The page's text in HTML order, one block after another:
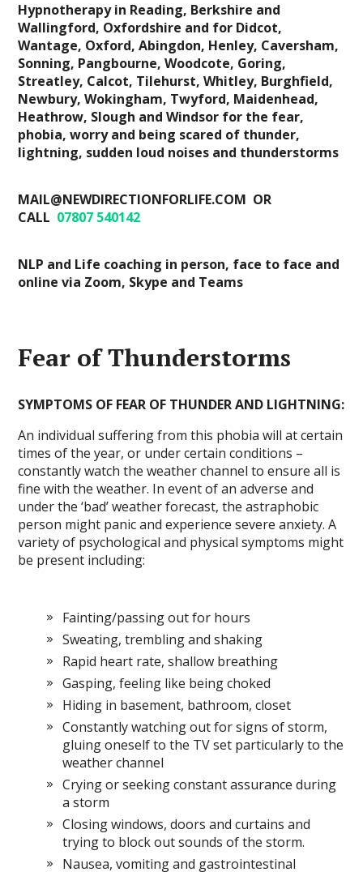
Hypnotherapy in Reading, Berkshire and
Wallingford, Oxfordshire and for Didcot,
Wantage, Oxford, Abingdon, Henley, Caversham,
Sonning, Pangbourne, Woodcote, Goring,
Streatley, Calcot, Tilehurst, Whitley, Burghfield,
Newbury, Wokingham, Twyford, Maidenhead,
Heathrow, Slough and Windsor for the fear,
phobia, worry and being scared of thunder,
lightning, sudden loud noises and thunderstorms
MAIL@NEWDIRECTIONFORLIFE.COM OR
CALL 07807 540142
NLP and Life coaching in person, face to face and
online via Zoom, Skype and Teams
Fear of Thunderstorms
SYMPTOMS OF FEAR OF THUNDER AND LIGHTNING:
An individual suffering from this phobia will at certain
times of the year, or under certain conditions –
constantly watch the weather channel to ensure all is
fine with the weather. In event of an adverse and
under the ‘bad’ weather forecast, the astraphobic
person might panic and experience severe anxiety. A
variety of psychological and physical symptoms might
be present including:
Fainting/passing out for hours
Sweating, trembling and shaking
Rapid heart rate, shallow breathing
Gasping, feeling like being choked
Hiding in basement, bathroom, closet
Constantly watching out for signs of storm,
gluing oneself to the TV set particularly to the
weather channel
Crying or seeking constant assurance during
a storm
Closing windows, doors and curtains and
trying to block out sounds of the storm.
Nausea, vomiting and gastrointestinal